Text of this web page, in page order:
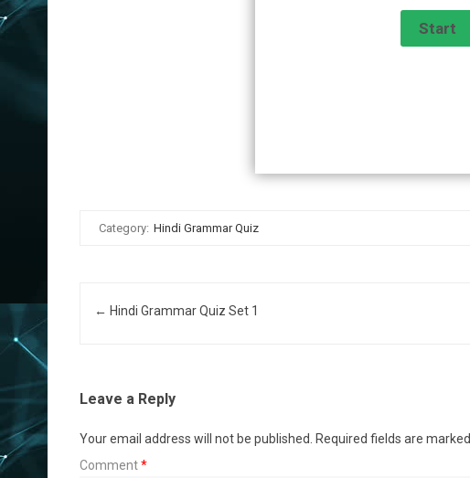
Category: Hindi Grammar Quiz
Post navigation
← Hindi Grammar Quiz Set 1
Leave a Reply
Your email address will not be published. Required fields are marked
Comment*